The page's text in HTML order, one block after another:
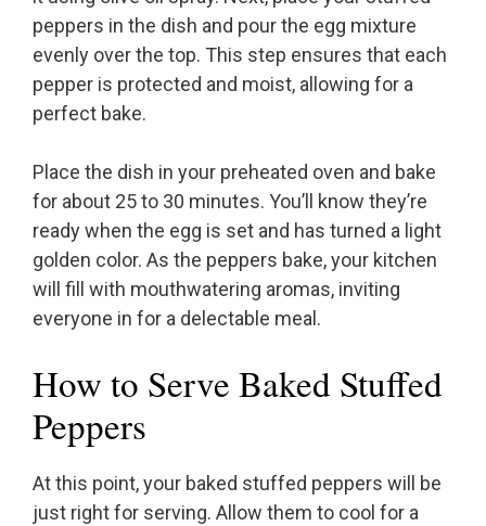
peppers in the dish and pour the egg mixture
evenly over the top. This step ensures that each
pepper is protected and moist, allowing for a
perfect bake.
Place the dish in your preheated oven and bake
for about 25 to 30 minutes. You’ll know they’re
ready when the egg is set and has turned a light
golden color. As the peppers bake, your kitchen
will fill with mouthwatering aromas, inviting
everyone in for a delectable meal.
How to Serve Baked Stuffed
Peppers
At this point, your baked stuffed peppers will be
just right for serving. Allow them to cool for a